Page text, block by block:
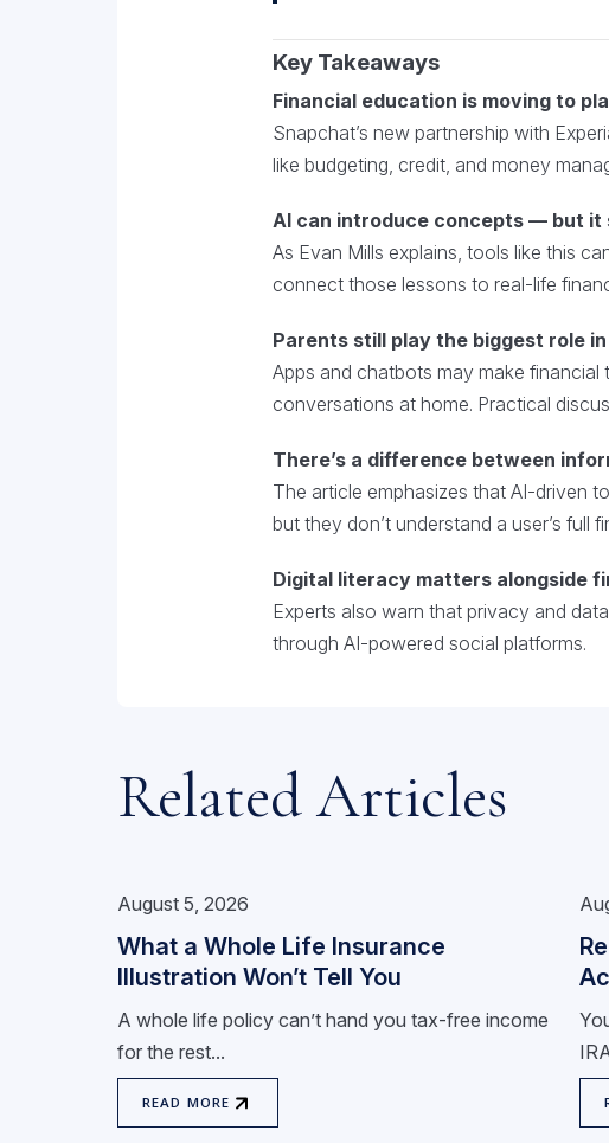
Key Takeaways
Financial education is moving to
Snapchat’s new partnership with
like budgeting, credit, and money
AI can introduce concepts — but it
As Evan Mills explains, tools like this
connect those lessons to real-life
Parents still play the biggest role
Apps and chatbots may make
conversations at home. Practical
There’s a difference between
The article emphasizes that AI-driven
but they don’t understand a user’s full
Digital literacy matters alongside
Experts also warn that privacy and
through AI-powered social platforms.
Related Articles
August 5, 2026
What a Whole Life Insurance
Illustration Won’t Tell You
A whole life policy can’t hand you tax-free income
for the rest...
READ MORE